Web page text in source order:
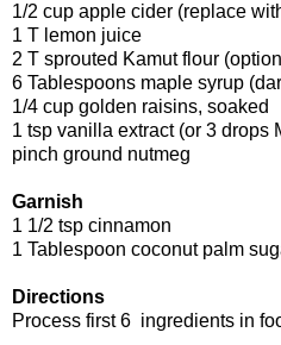
1/2 cup apple cider (replace
1 T lemon juice
2 T sprouted Kamut flour
6 Tablespoons maple syrup
1/4 cup golden raisins, soaked
1 tsp vanilla extract (or 3 drops
pinch ground nutmeg
Garnish
1 1/2 tsp cinnamon
1 Tablespoon coconut palm
Directions
Process first 6 ingredients in